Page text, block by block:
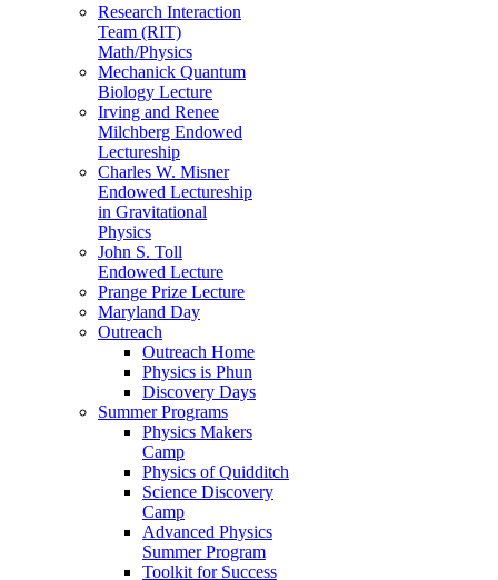
Research Interaction
Team (RIT)
Math/Physics
Mechanick Quantum
Biology Lecture
Irving and Renee
Milchberg Endowed
Lectureship
Charles W. Misner
Endowed Lectureship
in Gravitational
Physics
John S. Toll
Endowed Lecture
Prange Prize Lecture
Maryland Day
Outreach
Outreach Home
Physics is Phun
Discovery Days
Summer Programs
Physics Makers
Camp
Physics of Quidditch
Science Discovery
Camp
Advanced Physics
Summer Program
Toolkit for Success